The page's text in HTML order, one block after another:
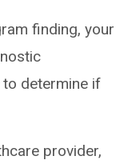
finding, your
determine if
provider,